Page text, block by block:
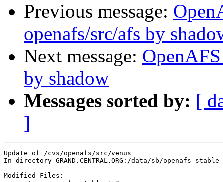
Previous message:
openafs/src/afs by
Next message:
by shadow
Messages sorted by: [
]
Update of /cvs/openafs/src/venus
In directory GRAND.CENTRAL.ORG:/data/sb/openafs-
Modified Files: